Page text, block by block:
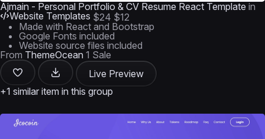
Ajmain - Personal Portfolio & CV Resume React Template in
Website Templates $24 $12
Made with React and Bootstrap
Google Fonts included
Website source files included
From ThemeOcean 1 Sale
Live Preview
+1 similar item in this group